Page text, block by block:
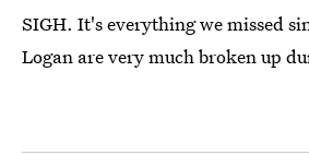
SIGH. It's everything we missed
Logan are very much broken up